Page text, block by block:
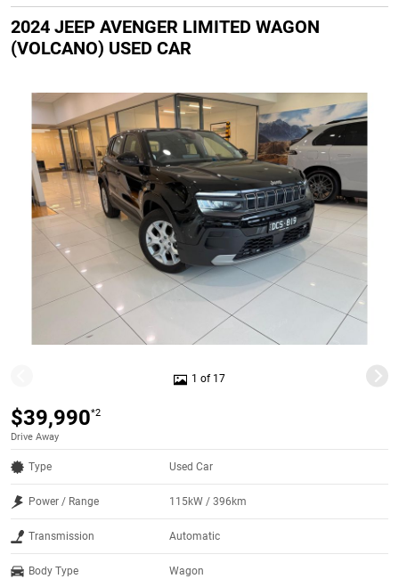
2024 JEEP AVENGER LIMITED WAGON
(VOLCANO) USED CAR
1 of 17
$39,990*2
Drive Away
Type Used Car
Power / Range 115kW / 396km
Transmission Automatic
Body Type Wagon